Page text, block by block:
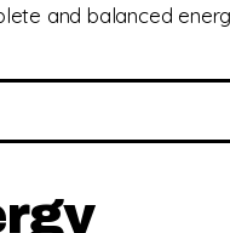
and balanced